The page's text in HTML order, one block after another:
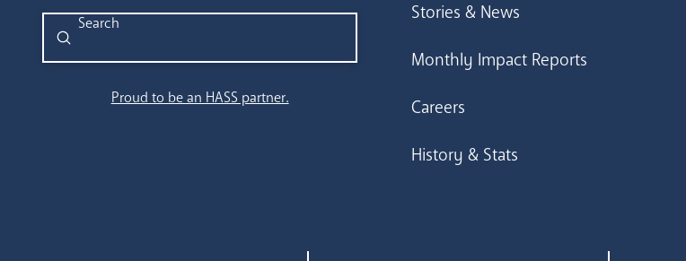
Search
Submit
Proud to be an HASS partner.
Stories & News
Monthly Impact Reports
Careers
History & Stats